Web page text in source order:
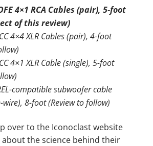
4×1 RCA Cables (pair), 5-foot
of this review)
4×4 XLR Cables (pair), 4-foot
4×1 XLR Cable (single), 5-foot
compatible subwoofer cable
wire), 8-foot (Review to follow)
over to the Iconoclast website
the science behind their